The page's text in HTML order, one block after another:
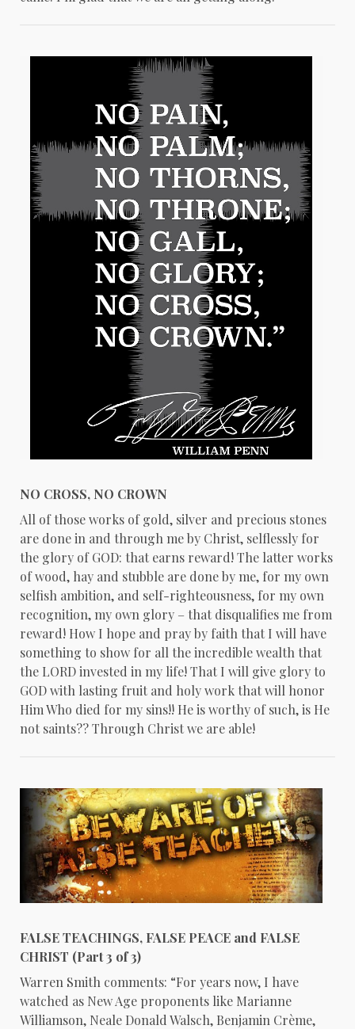
NO CROSS, NO CROWN
All of those works of gold, silver and precious stones
are done in and through me by Christ, selflessly for
the glory of GOD: that earns reward! The latter works
of wood, hay and stubble are done by me, for my own
selfish ambition, and self-righteousness, for my own
recognition, my own glory – that disqualifies me from
reward! How I hope and pray by faith that I will have
something to show for all the incredible wealth that
the LORD invested in my life! That I will give glory to
GOD with lasting fruit and holy work that will honor
Him Who died for my sins!! He is worthy of such, is He
not saints?? Through Christ we are able!
FALSE TEACHINGS, FALSE PEACE and FALSE
CHRIST (Part 3 of 3)
Warren Smith comments: “For years now, I have
watched as New Age proponents like Marianne
Williamson, Neale Donald Walsch, Benjamin Crème,